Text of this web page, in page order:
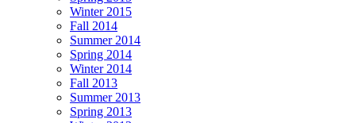
Winter 2015
Fall 2014
Summer 2014
Spring 2014
Winter 2014
Fall 2013
Summer 2013
Spring 2013